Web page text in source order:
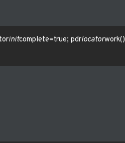
initcomplete=true; pdrlocatorwork()